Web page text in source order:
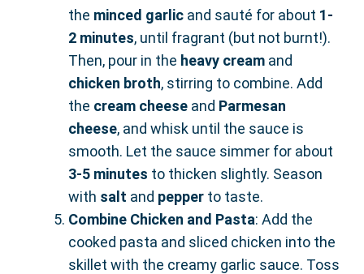
the minced garlic and sauté for about 1-
2 minutes, until fragrant (but not burnt!).
Then, pour in the heavy cream and
chicken broth, stirring to combine. Add
the cream cheese and Parmesan
cheese, and whisk until the sauce is
smooth. Let the sauce simmer for about
3-5 minutes to thicken slightly. Season
with salt and pepper to taste.
Combine Chicken and Pasta: Add the
cooked pasta and sliced chicken into the
skillet with the creamy garlic sauce. Toss